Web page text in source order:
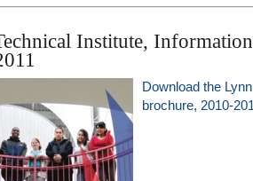
Institute,
Download the
brochure, 2010-